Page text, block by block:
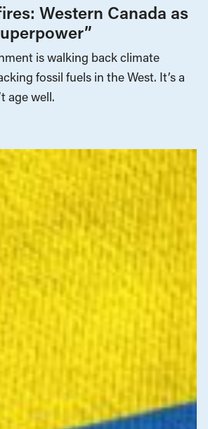
Western Canada as
is walking back climate
fossil fuels in the West. It’s a
age well.